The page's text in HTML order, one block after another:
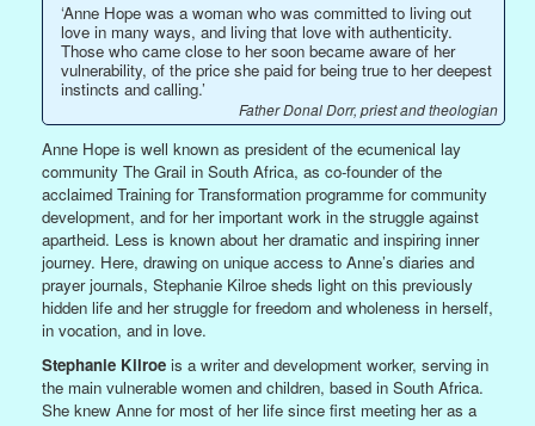
‘Anne Hope was a woman who was committed to living out
love in many ways, and living that love with authenticity.
Those who came close to her soon became aware of her
vulnerability, of the price she paid for being true to her deepest
instincts and calling.’
Father Donal Dorr, priest and theologian
Anne Hope is well known as president of the ecumenical lay
community The Grail in South Africa, as co-founder of the
acclaimed Training for Transformation programme for community
development, and for her important work in the struggle against
apartheid. Less is known about her dramatic and inspiring inner
journey. Here, drawing on unique access to Anne’s diaries and
prayer journals, Stephanie Kilroe sheds light on this previously
hidden life and her struggle for freedom and wholeness in herself,
in vocation, and in love.
Stephanie Kilroe is a writer and development worker, serving in
the main vulnerable women and children, based in South Africa.
She knew Anne for most of her life since first meeting her as a